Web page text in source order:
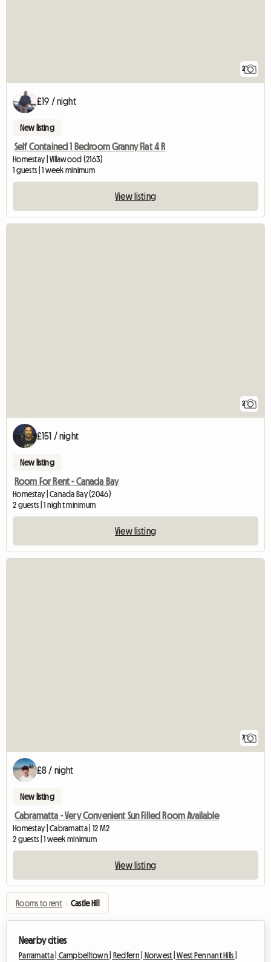
2
£19 / night
New listing
Self Contained 1 Bedroom Granny Flat 4 R
Homestay | Villawood (2163)
1 guests | 1 week minimum
View listing
2
£151 / night
New listing
Room For Rent - Canada Bay
Homestay | Canada Bay (2046)
2 guests | 1 night minimum
View listing
7
£8 / night
New listing
Cabramatta - Very Convenient Sun Filled Room Available
Homestay | Cabramatta | 12 M2
2 guests | 1 week minimum
View listing
Rooms to rent › Castle Hill
Nearby cities
Parramatta | Campbelltown | Redfern | Norwest |West Pennant Hills |